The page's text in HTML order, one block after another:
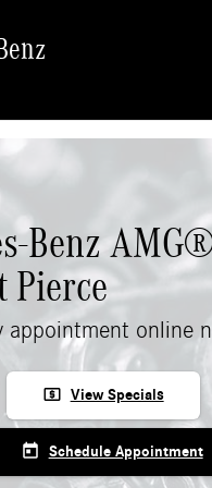
Benz
Pierce
appointment online
local_atm View Specials
today Schedule Appointment